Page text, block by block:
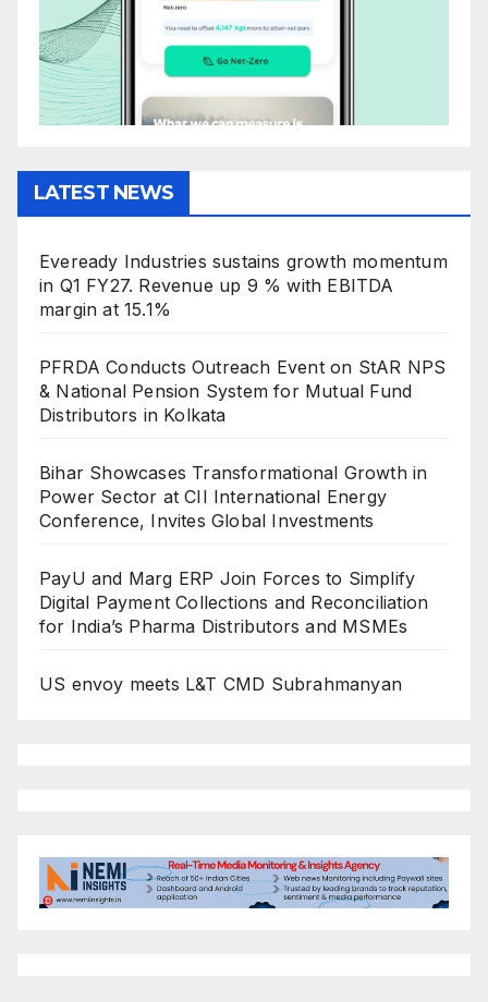
LATEST NEWS
Eveready Industries sustains growth momentum
in Q1 FY27. Revenue up 9 % with EBITDA
margin at 15.1%
PFRDA Conducts Outreach Event on StAR NPS
& National Pension System for Mutual Fund
Distributors in Kolkata
Bihar Showcases Transformational Growth in
Power Sector at CII International Energy
Conference, Invites Global Investments
PayU and Marg ERP Join Forces to Simplify
Digital Payment Collections and Reconciliation
for India’s Pharma Distributors and MSMEs
US envoy meets L&T CMD Subrahmanyan